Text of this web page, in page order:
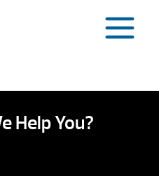
Help You?